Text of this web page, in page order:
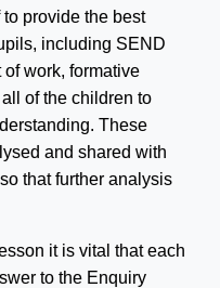
provide the best
including SEND
work, formative
of the children to
These
and shared with
that further analysis
it is vital that each
to the Enquiry